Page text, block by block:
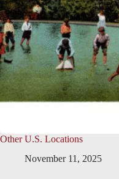
Other U.S. Locations
November 11, 2025